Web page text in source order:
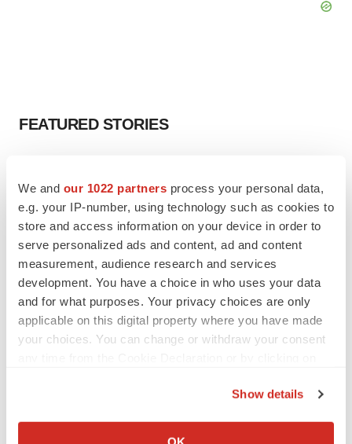
We and our 1022 partners process your personal data,
e.g. your IP-number, using technology such as cookies to
store and access information on your device in order to
serve personalized ads and content, ad and content
measurement, audience research and services
development. You have a choice in who uses your data
and for what purposes. Your privacy choices are only
applicable on this digital property where you have made
your choices. You can change or withdraw your consent
Collect information about your geographical location
Show details
FEATURED STORIES
Chaotic adcomms threaten to derail FDA’s bid
to renew trust after Makary, Prasad
Heather McKenzie
MERGERS & ACQUISITIONS
4 potential biotech M&A targets, plus a pretty
sure bet from J&J
Annalee Armstrong
Annalee Armstrong